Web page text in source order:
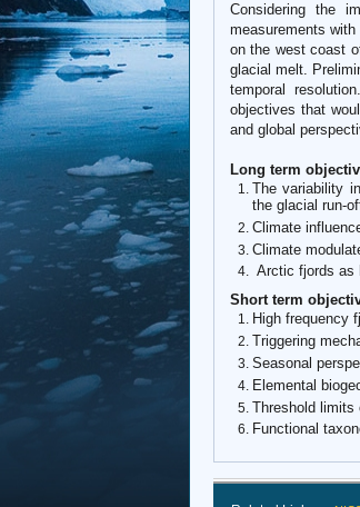
Considering the
measurements
on the west coast
glacial melt.
temporal
objectives that
and global
Long term
The variability
the glacial run-
Climate
Climate
Arctic fjords as
Short term
High frequency
Triggering
Seasonal
Elemental
Threshold limits
Functional